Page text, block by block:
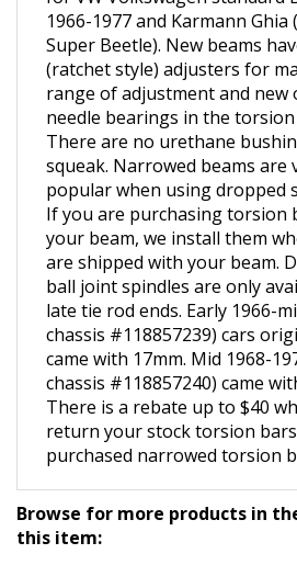
Stock and narrowed 2 inch
for VW Volkswagen standard
1966-1977 and Karmann Ghia
Super Beetle). New beams
(ratchet style) adjusters for
range of adjustment and new
needle bearings in the torsion
There are no urethane
squeak. Narrowed beams are
popular when using dropped
If you are purchasing torsion
your beam, we install them
are shipped with your beam.
ball joint spindles are only
late tie rod ends. Early 1966-
chassis #118857239) cars
came with 17mm. Mid 1968-
chassis #118857240) came
There is a rebate up to $40
return your stock torsion bars
purchased narrowed torsion